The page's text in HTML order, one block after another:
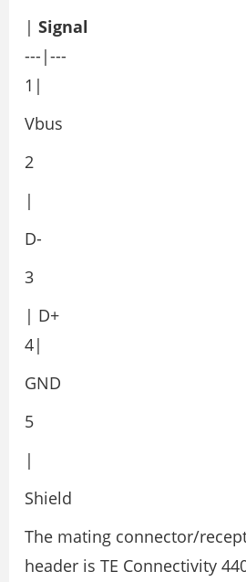
| Signal
---|---
1|
Vbus
2
|
D-
3
| D+
4|
GND
5
|
Shield
The mating connector/
header is TE Connectivity